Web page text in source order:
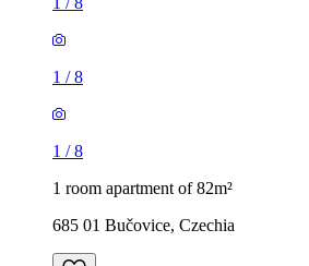
1 /8
1 /8
1 room apartment of 82m²
685 01 Bučovice, Czechia